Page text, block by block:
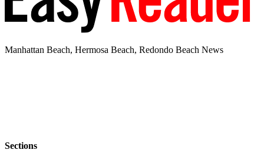
Manhattan Beach, Hermosa Beach, Redondo Beach News
Sections